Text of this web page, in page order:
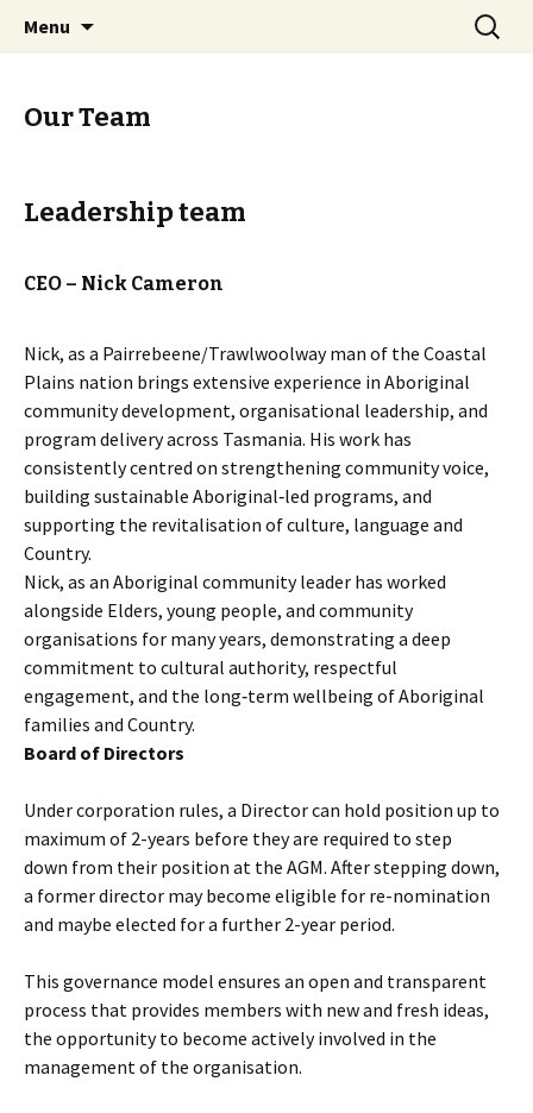
Melaythenner Teeackana
Warrana Aboriginal
Corporation
Trouwunna (Tasmania), (Australia)
Menu
Search
for:
Our Team
Leadership team
CEO – Nick Cameron
Nick, as a Pairrebeene/Trawlwoolway man of the Coastal
Plains nation brings extensive experience in Aboriginal
community development, organisational leadership, and
program delivery across Tasmania. His work has
consistently centred on strengthening community voice,
building sustainable Aboriginal‑led programs, and
supporting the revitalisation of culture, language and
Country.
Nick, as an Aboriginal community leader has worked
alongside Elders, young people, and community
organisations for many years, demonstrating a deep
commitment to cultural authority, respectful
engagement, and the long‑term wellbeing of Aboriginal
families and Country.
Board of Directors
Under corporation rules, a Director can hold position up to
maximum of 2-years before they are required to step
down from their position at the AGM. After stepping down,
a former director may become eligible for re-nomination
and maybe elected for a further 2-year period.
This governance model ensures an open and transparent
process that provides members with new and fresh ideas,
the opportunity to become actively involved in the
management of the organisation.